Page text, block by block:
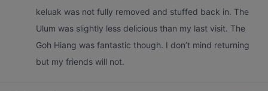
keluak was not fully removed and stuffed back in. The
Ulum was slightly less delicious than my last visit. The
Goh Hiang was fantastic though. I don’t mind returning
but my friends will not.